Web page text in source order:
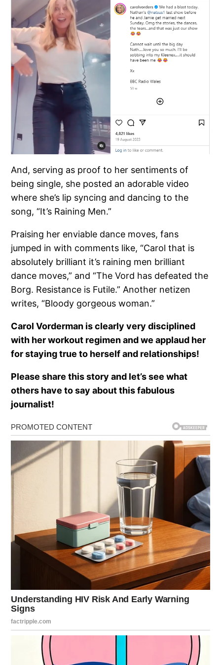
And, serving as proof to her sentiments of
being single, she posted an adorable video
where she’s lip syncing and dancing to the
song, “It’s Raining Men.”
Praising her enviable dance moves, fans
jumped in with comments like, “Carol that is
absolutely brilliant it’s raining men brilliant
dance moves,” and “The Vord has defeated the
Borg. Resistance is Futile.” Another netizen
writes, “Bloody gorgeous woman.”
Carol Vorderman is clearly very disciplined
with her workout regimen and we applaud her
for staying true to herself and relationships!
Please share this story and let’s see what
others have to say about this fabulous
journalist!